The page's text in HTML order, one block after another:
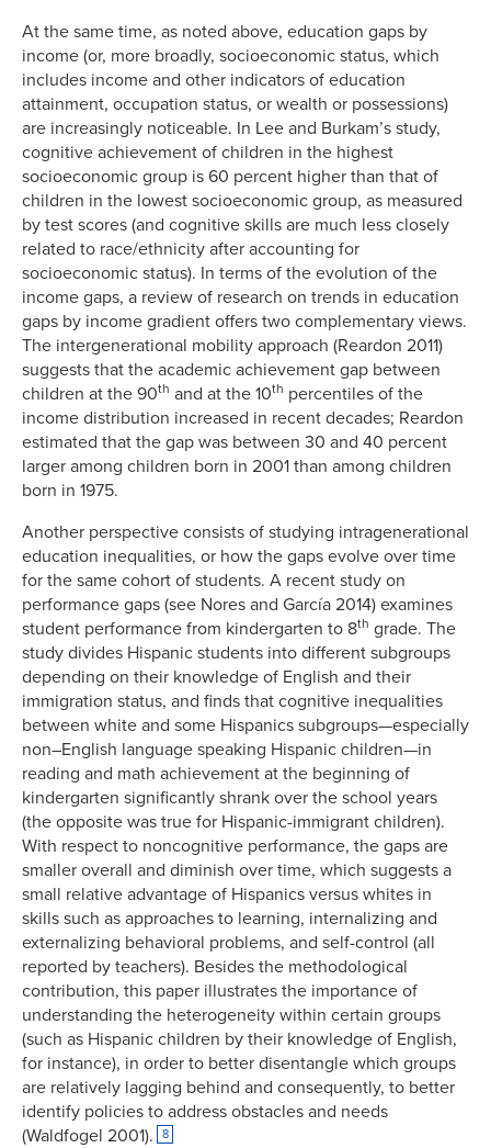
At the same time, as noted above, education gaps by
income (or, more broadly, socioeconomic status, which
includes income and other indicators of education
attainment, occupation status, or wealth or possessions)
are increasingly noticeable. In Lee and Burkam’s study,
cognitive achievement of children in the highest
socioeconomic group is 60 percent higher than that of
children in the lowest socioeconomic group, as measured
by test scores (and cognitive skills are much less closely
related to race/ethnicity after accounting for
socioeconomic status). In terms of the evolution of the
income gaps, a review of research on trends in education
gaps by income gradient offers two complementary views.
The intergenerational mobility approach (Reardon 2011)
suggests that the academic achievement gap between
children at the 90th and at the 10th percentiles of the
income distribution increased in recent decades; Reardon
estimated that the gap was between 30 and 40 percent
larger among children born in 2001 than among children
born in 1975.
Another perspective consists of studying intragenerational
education inequalities, or how the gaps evolve over time
for the same cohort of students. A recent study on
performance gaps (see Nores and García 2014) examines
student performance from kindergarten to 8th grade. The
study divides Hispanic students into different subgroups
depending on their knowledge of English and their
immigration status, and finds that cognitive inequalities
between white and some Hispanics subgroups—especially
non–English language speaking Hispanic children—in
reading and math achievement at the beginning of
kindergarten significantly shrank over the school years
(the opposite was true for Hispanic-immigrant children).
With respect to noncognitive performance, the gaps are
smaller overall and diminish over time, which suggests a
small relative advantage of Hispanics versus whites in
skills such as approaches to learning, internalizing and
externalizing behavioral problems, and self-control (all
reported by teachers). Besides the methodological
contribution, this paper illustrates the importance of
understanding the heterogeneity within certain groups
(such as Hispanic children by their knowledge of English,
for instance), in order to better disentangle which groups
are relatively lagging behind and consequently, to better
identify policies to address obstacles and needs
(Waldfogel 2001).
8